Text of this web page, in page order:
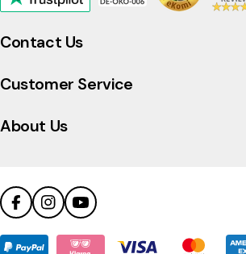
Contact Us
Customer Service
About Us
to
view
company's
profile
FacebookInstagramYouTube
Payment